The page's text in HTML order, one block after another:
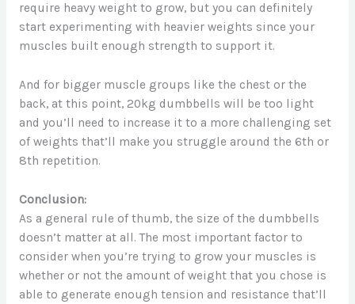
require heavy weight to grow, but you can definitely
start experimenting with heavier weights since your
muscles built enough strength to support it.
And for bigger muscle groups like the chest or the
back, at this point, 20kg dumbbells will be too light
and you’ll need to increase it to a more challenging set
of weights that’ll make you struggle around the 6th or
8th repetition.
Conclusion:
As a general rule of thumb, the size of the dumbbells
doesn’t matter at all. The most important factor to
consider when you’re trying to grow your muscles is
whether or not the amount of weight that you chose is
able to generate enough tension and resistance that’ll